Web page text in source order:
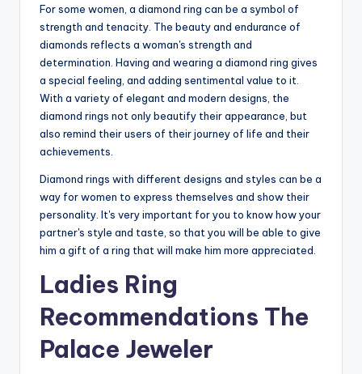
For some women, a diamond ring can be a symbol of
strength and tenacity. The beauty and endurance of
diamonds reflects a woman's strength and
determination. Having and wearing a diamond ring gives
a special feeling, and adding sentimental value to it.
With a variety of elegant and modern designs, the
diamond rings not only beautify their appearance, but
also remind their users of their journey of life and their
achievements.
Diamond rings with different designs and styles can be a
way for women to express themselves and show their
personality. It's very important for you to know how your
partner's style and taste, so that you will be able to give
him a gift of a ring that will make him more appreciated.
Ladies Ring
Recommendations The
Palace Jeweler